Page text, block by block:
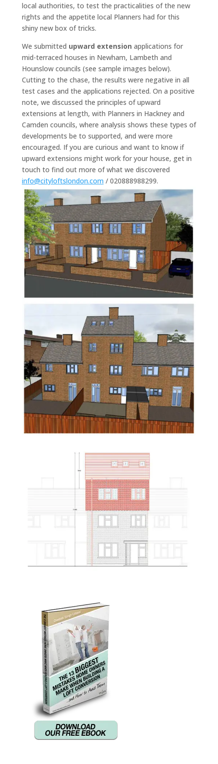
local authorities, to test the practicalities of the new
rights and the appetite local Planners had for this
shiny new box of tricks.
We submitted upward extension applications for
mid-terraced houses in Newham, Lambeth and
Hounslow councils (see sample images below).
Cutting to the chase, the results were negative in all
test cases and the applications rejected. On a positive
note, we discussed the principles of upward
extensions at length, with Planners in Hackney and
Camden councils, where analysis shows these types of
developments be to supported, and were more
encouraged. If you are curious and want to know if
upward extensions might work for your house, get in
touch to find out more of what we discovered
info@cityloftslondon.com / 020888988299.